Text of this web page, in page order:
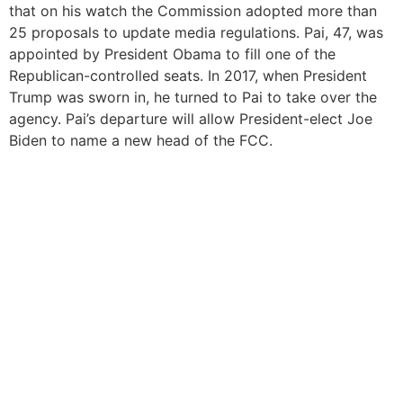
that on his watch the Commission adopted more than
25 proposals to update media regulations. Pai, 47, was
appointed by President Obama to fill one of the
Republican-controlled seats. In 2017, when President
Trump was sworn in, he turned to Pai to take over the
agency. Pai’s departure will allow President-elect Joe
Biden to name a new head of the FCC.